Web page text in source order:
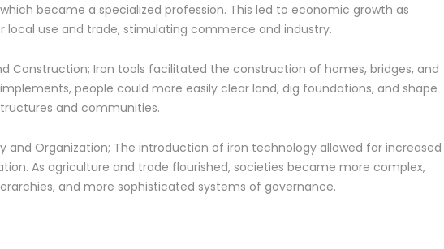
became a specialized profession. This led to economic growth as
use and trade, stimulating commerce and industry.
Construction; Iron tools facilitated the construction of homes, bridges, and
people could more easily clear land, dig foundations, and shape
and communities.
and Organization; The introduction of iron technology allowed for increased
As agriculture and trade flourished, societies became more complex,
and more sophisticated systems of governance.